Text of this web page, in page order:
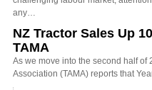
any…
NZ Tractor Sales Up
TAMA
As we move into the second half of
Association (TAMA) reports that